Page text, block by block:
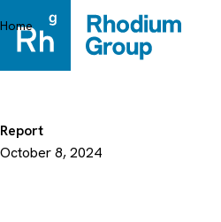
to
content
Home
Report
October 8, 2024